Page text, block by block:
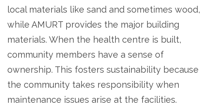
local materials like sand and sometimes wood,
while AMURT provides the major building
materials. When the health centre is built,
community members have a sense of
ownership. This fosters sustainability because
the community takes responsibility when
maintenance issues arise at the facilities.